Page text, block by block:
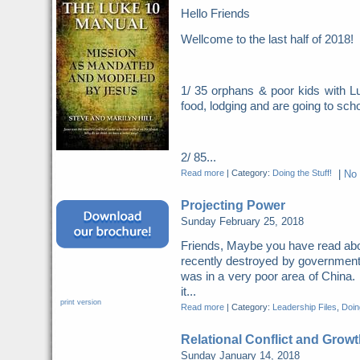
Hello Friends
Wellcome to the last half of
1/ 35 orphans & poor kids with
food, lodging and are going to
2/ 85...
Read more| Category: Doing the Stuff!
Projecting Power
Sunday February 25, 2018
Friends, Maybe you have read
recently destroyed by
was in a very poor area of
it...
Read more| Category: Leadership Files
Relational Conflict and
Sunday January 14, 2018
print version